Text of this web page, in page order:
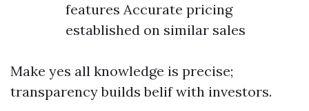
features Accurate pricing
established on similar sales
Make yes all knowledge is precise;
transparency builds belif with investors.